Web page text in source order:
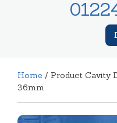
Home / Product Cavity
36mm